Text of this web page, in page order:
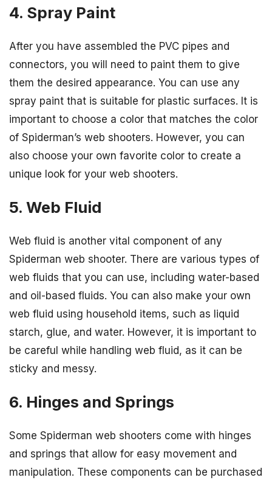
4. Spray Paint
After you have assembled the PVC pipes and
connectors, you will need to paint them to give
them the desired appearance. You can use any
spray paint that is suitable for plastic surfaces. It is
important to choose a color that matches the color
of Spiderman’s web shooters. However, you can
also choose your own favorite color to create a
unique look for your web shooters.
5. Web Fluid
Web fluid is another vital component of any
Spiderman web shooter. There are various types of
web fluids that you can use, including water-based
and oil-based fluids. You can also make your own
web fluid using household items, such as liquid
starch, glue, and water. However, it is important to
be careful while handling web fluid, as it can be
sticky and messy.
6. Hinges and Springs
Some Spiderman web shooters come with hinges
and springs that allow for easy movement and
manipulation. These components can be purchased